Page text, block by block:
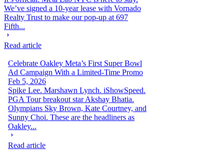
We’ve signed a 10-year lease with Vornado
Realty Trust to make our pop-up at 697
Fifth...
Read article
Celebrate Oakley Meta’s First Super Bowl
Ad Campaign With a Limited-Time Promo
Feb 5, 2026
Spike Lee. Marshawn Lynch. iShowSpeed.
PGA Tour breakout star Akshay Bhatia.
Olympians Sky Brown, Kate Courtney, and
Sunny Choi. These are the headliners as
Oakley...
Read article